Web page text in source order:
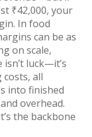
₹42,000, your
In food
can be as
on scale,
luck—it’s
costs, all
into finished
overhead.
the backbone